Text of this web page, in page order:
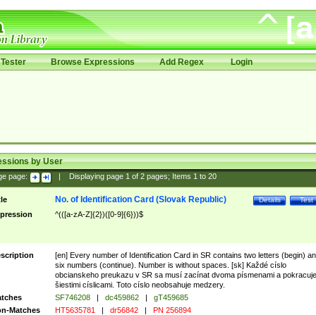
Browse Expressions Add Regex Login
by User
page: Displaying page 1of 2pages; Items 1to 20
Test
Details
No. of Identification Card (Slovak Republic)
^(([a-zA-Z]{2})([0-9]{6}))$
[en] Every number of Identification Card in SR contains two letters (begin)
six numbers (continue). Number is without spaces. [sk] Každé císlo
obcianskeho preukazu v SR sa musí zacínat dvoma písmenami a pokracuje
šiestimi císlicami. Toto císlo neobsahuje medzery.
SF746208 | dc459862 |
gT459685
Matches
HT5635781 | dr56842 | PN 256894